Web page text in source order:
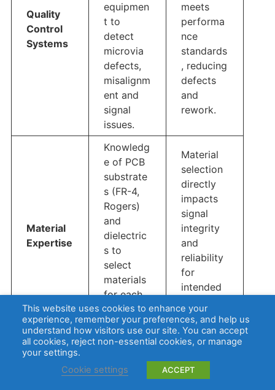
Quality
Control
Systems
equipmen
t to
detect
microvia
defects,
misalignm
ent and
signal
issues.
meets
performa
nce
standards
, reducing
defects
and
rework.
Material
Expertise
Knowledg
e of PCB
substrate
s (FR-4,
Rogers)
and
dielectric
s to
select
materials
for each
applicatio
n.
Material
selection
directly
impacts
signal
integrity
and
reliability
for
intended
cases.
Advanced
plating
Ensures
This website uses cookies to enhance your
experience, remember your preferences, and help us
understand how visitors use our site. You can accept
all cookies, reject non-essential cookies, or manage
your settings.
Cookie settings
ACCEPT